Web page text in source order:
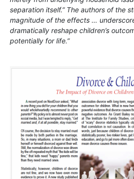
separation itself.” The authors of the
magnitude of the effects …
dramatically reshape children’s
potentially for life.”